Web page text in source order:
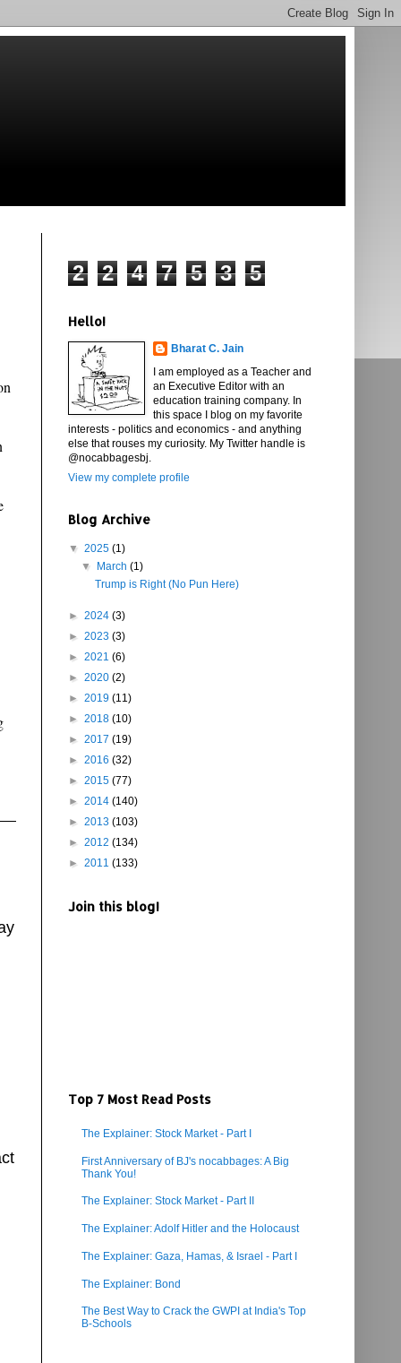
2 2 4 7 5 3 5
Hello!
Bharat C. Jain
I am employed as a Teacher and
an Executive Editor with an
education training company. In
this space I blog on my favorite
interests - politics and economics - and anything
else that rouses my curiosity. My Twitter handle is
@nocabbagesbj.
View my complete profile
Blog Archive
▼ 2025 (1)
▼
March(1)
Trump is Right (No Pun Here)
► 2024 (3)
► 2023 (3)
► 2021 (6)
► 2020 (2)
► 2019 (11)
► 2018 (10)
► 2017 (19)
► 2016 (32)
► 2015 (77)
► 2014 (140)
► 2013 (103)
► 2012 (134)
► 2011 (133)
Join this blog!
Top 7 Most Read Posts
The Explainer: Stock Market - Part I
First Anniversary of BJ's nocabbages: A Big
Thank You!
The Explainer: Stock Market - Part II
The Explainer: Adolf Hitler and the Holocaust
The Explainer: Gaza, Hamas, & Israel - Part I
The Explainer: Bond
The Best Way to Crack the GWPI at India's Top
B-Schools